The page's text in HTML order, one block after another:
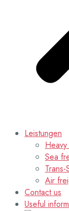
Leistungen
Sea
Air
Contact us
Useful